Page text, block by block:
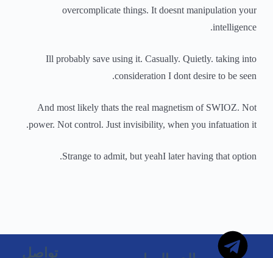
overcomplicate things. It doesnt manipulation your
intelligence.
Ill probably save using it. Casually. Quietly. taking into
consideration I dont desire to be seen.
And most likely thats the real magnetism of SWIOZ. Not
power. Not control. Just invisibility, when you infatuation it.
Strange to admit, but yeahI later having that option.
تواصل